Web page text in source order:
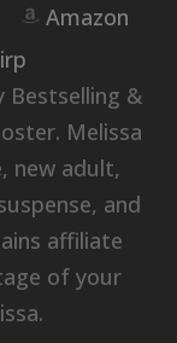
Amazon
Bestselling &
Melissa
new adult,
and
affiliate
of your